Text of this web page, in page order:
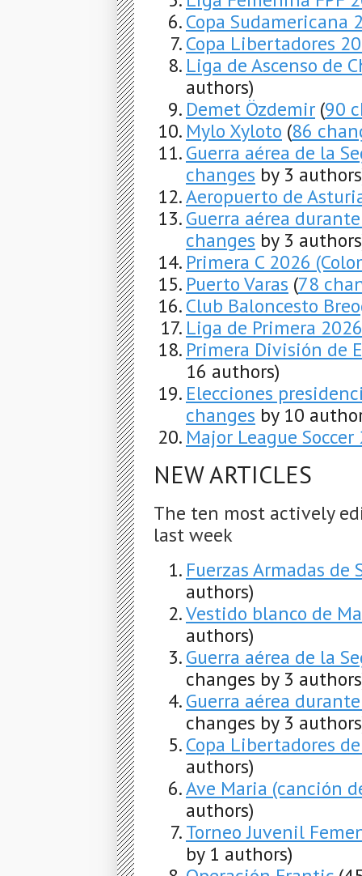
Copa Sudamericana
Copa Libertadores
Liga de Ascenso de
authors)
Demet Özdemir (90
Mylo Xyloto (86
Guerra aérea de la
changes by 3
Aeropuerto de
Guerra aérea
changes by 3
Primera C 2026
Puerto Varas (78
Club Baloncesto
Liga de Primera 2026
Primera División de
16 authors)
Elecciones
changes by 10
Major League Soccer
NEW ARTICLES
The ten most actively
last week
Fuerzas Armadas de
authors)
Vestido blanco de
authors)
Guerra aérea de la
changes by 3
Guerra aérea
changes by 3
Copa Libertadores
authors)
Ave Maria (canción
authors)
Torneo Juvenil
by 1 authors)